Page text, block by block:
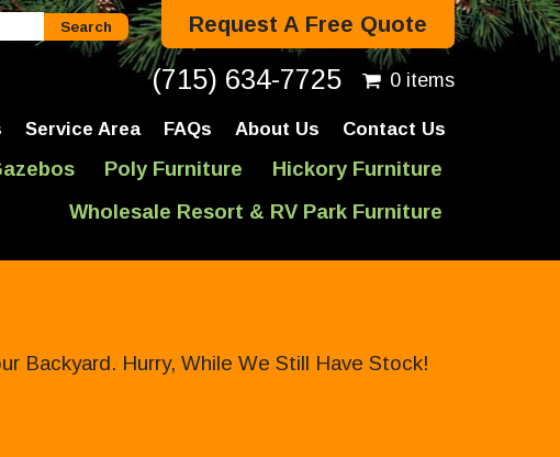
Request A Free Quote
(715) 634-7725 0 items
Service Area FAQs About Us Contact Us
Poly Furniture
Hickory Furniture
Wholesale Resort & RV Park Furniture
Backyard. Hurry, While We Still Have Stock!